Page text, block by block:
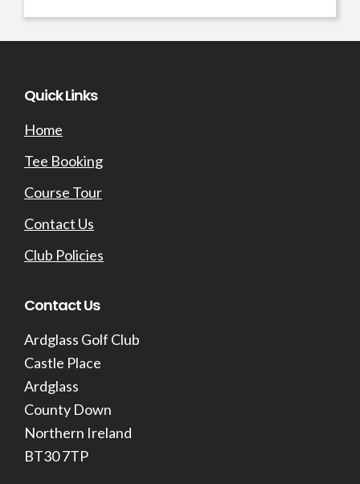
Footer
Quick Links
Home
Tee Booking
Course Tour
Contact Us
Club Policies
Contact Us
Ardglass Golf Club
Castle Place
Ardglass
County Down
Northern Ireland
BT30 7TP